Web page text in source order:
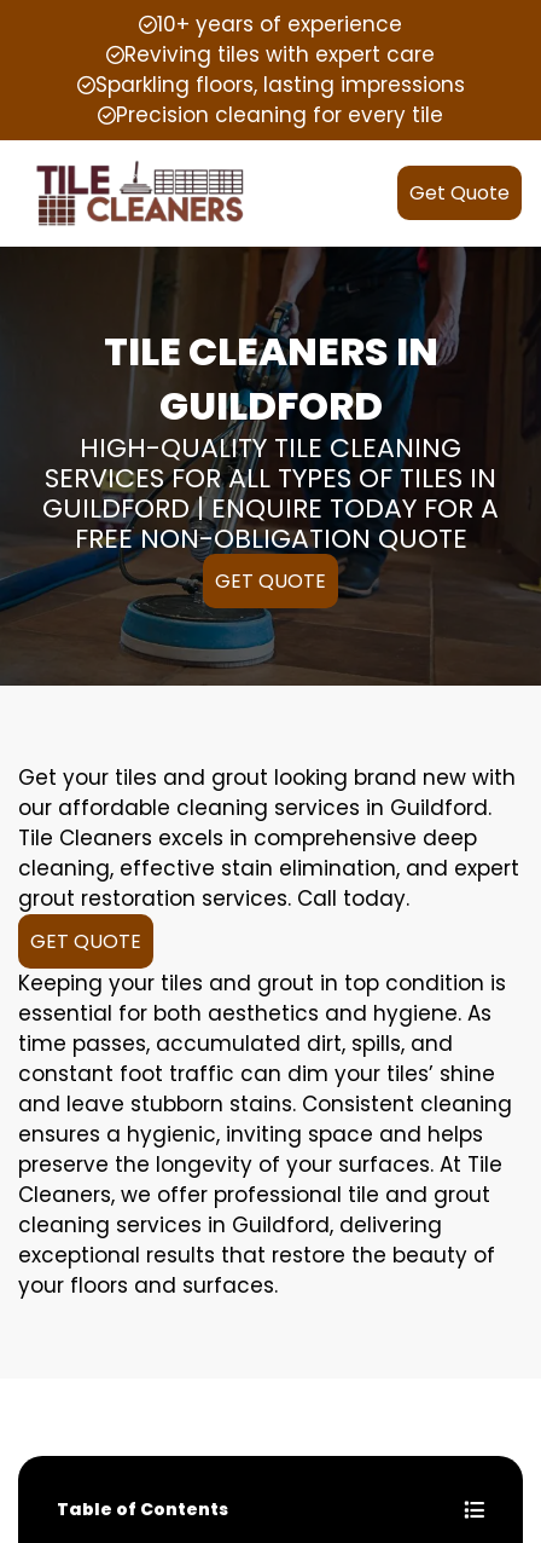
10+ years of experience
Reviving tiles with expert care
Sparkling floors, lasting impressions
Precision cleaning for every tile
Get Quote
TILE CLEANERS IN
GUILDFORD
HIGH-QUALITY TILE CLEANING
SERVICES FOR ALL TYPES OF TILES IN
GUILDFORD | ENQUIRE TODAY FOR A
FREE NON-OBLIGATION QUOTE
GET QUOTE
Get your tiles and grout looking brand new with
our affordable cleaning services in Guildford.
Tile Cleaners excels in comprehensive deep
cleaning, effective stain elimination, and expert
grout restoration services. Call today.
GET QUOTE
Keeping your tiles and grout in top condition is
essential for both aesthetics and hygiene. As
time passes, accumulated dirt, spills, and
constant foot traffic can dim your tiles’ shine
and leave stubborn stains. Consistent cleaning
ensures a hygienic, inviting space and helps
preserve the longevity of your surfaces. At Tile
Cleaners, we offer professional tile and grout
cleaning services in Guildford, delivering
exceptional results that restore the beauty of
your floors and surfaces.
Table of Contents